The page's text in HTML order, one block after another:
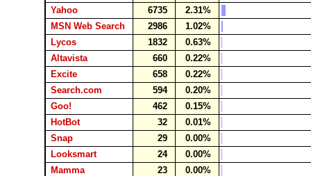
Yahoo
6735
2.31%
MSN Web Search
2986
1.02%
Lycos
1832
0.63%
Altavista
660
0.22%
Excite
658
0.22%
Search.com
594
0.20%
Goo!
462
0.15%
HotBot
32
0.01%
Snap
29
0.00%
Looksmart
24
0.00%
Mamma
23
0.00%